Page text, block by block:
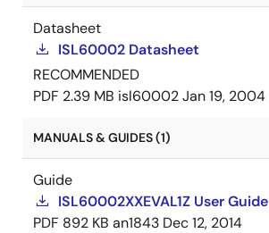
Datasheet
ISL60002 Datasheet
RECOMMENDED
PDF 2.39 MB isl60002Jan 19, 2004
MANUALS & GUIDES (1)
Guide
ISL60002XXEVAL1Z User Guide
PDF 892 KB an1843 Dec 12, 2014